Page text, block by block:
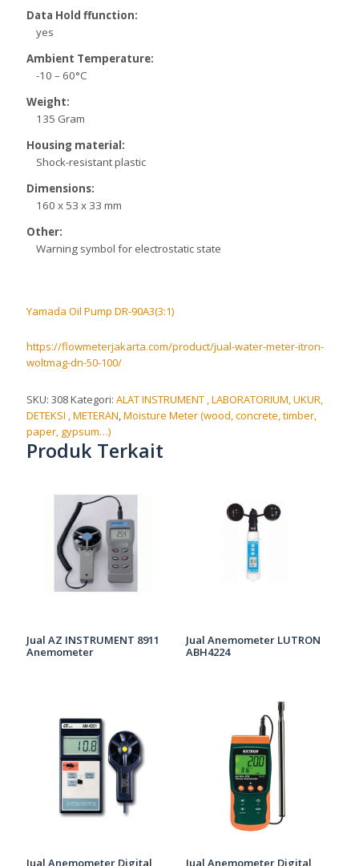
Data Hold ffunction:
yes
Ambient Temperature:
-10 – 60°C
Weight:
135 Gram
Housing material:
Shock-resistant plastic
Dimensions:
160 x 53 x 33 mm
Other:
Warning symbol for electrostatic state
Yamada Oil Pump DR-90A3(3:1)
https://flowmeterjakarta.com/product/jual-water-meter-itron-
woltmag-dn-50-100/
SKU:308Kategori:ALAT INSTRUMENT , LABORATORIUM, UKUR,
DETEKSI , METERAN,Moisture Meter (wood, concrete, timber,
paper, gypsum…)
Produk Terkait
Jual AZ INSTRUMENT 8911
Anemometer
Jual Anemometer LUTRON
ABH4224
Jual Anemometer Digital Jual Anemometer Digital